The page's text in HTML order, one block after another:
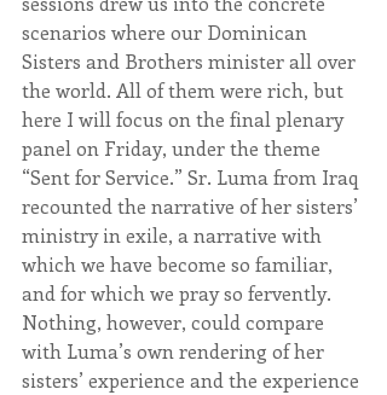
scenarios where our Dominican
Sisters and Brothers minister all over
the world. All of them were rich, but
here I will focus on the final plenary
panel on Friday, under the theme
“Sent for Service.” Sr. Luma from Iraq
recounted the narrative of her sisters’
ministry in exile, a narrative with
which we have become so familiar,
and for which we pray so fervently.
Nothing, however, could compare
with Luma’s own rendering of her
sisters’ experience and the experience